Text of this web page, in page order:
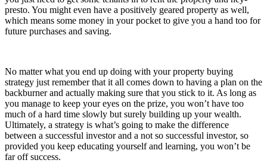
presto. You might even have a positively geared property as well,
which means some money in your pocket to give you a hand too for
future purchases and saving.
No matter what you end up doing with your property buying
strategy just remember that it all comes down to having a plan on the
backburner and actually making sure that you stick to it. As long as
you manage to keep your eyes on the prize, you won’t have too
much of a hard time slowly but surely building up your wealth.
Ultimately, a strategy is what’s going to make the difference
between a successful investor and a not so successful investor, so
provided you keep educating yourself and learning, you won’t be
far off success.